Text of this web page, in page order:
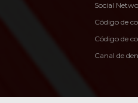
Social
Código de
Código de
Canal de